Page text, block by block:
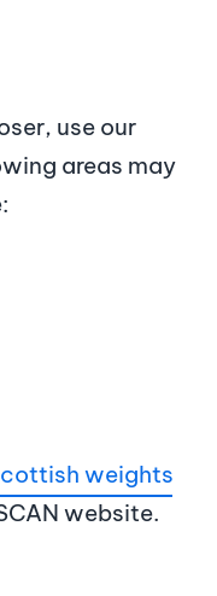
use our
areas may
weights
website.